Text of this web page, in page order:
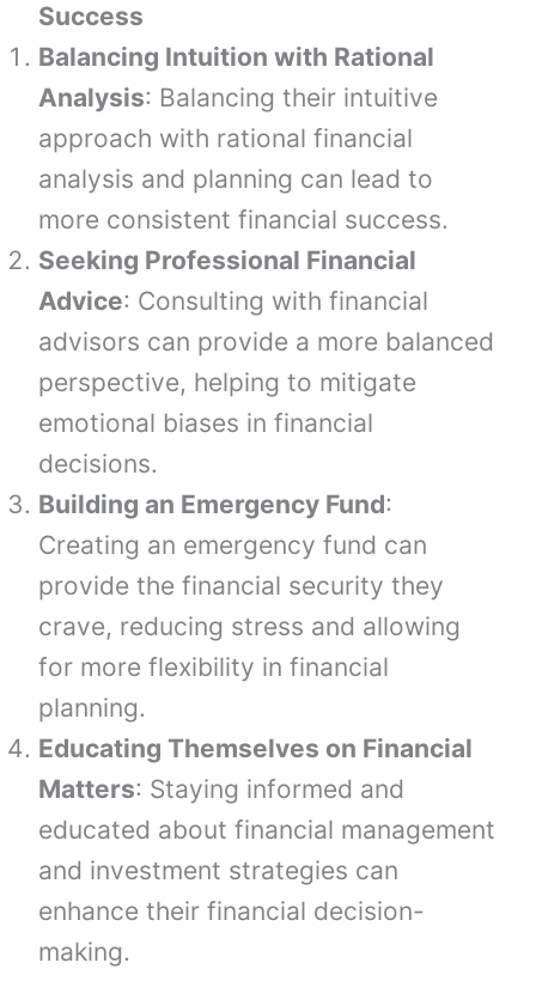
Success
Balancing Intuition with Rational
Analysis: Balancing their intuitive
approach with rational financial
analysis and planning can lead to
more consistent financial success.
Seeking Professional Financial
Advice: Consulting with financial
advisors can provide a more balanced
perspective, helping to mitigate
emotional biases in financial
decisions.
Building an Emergency Fund:
Creating an emergency fund can
provide the financial security they
crave, reducing stress and allowing
for more flexibility in financial
planning.
Educating Themselves on Financial
Matters: Staying informed and
educated about financial management
and investment strategies can
enhance their financial decision-
making.